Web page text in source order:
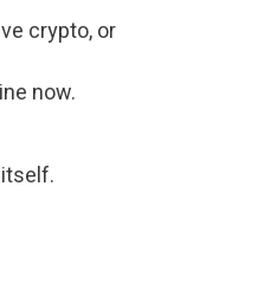
crypto, or
now.